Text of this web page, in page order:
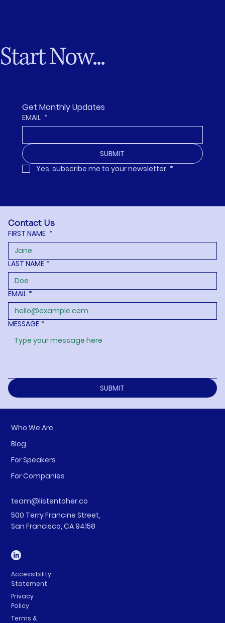
Start Now...
Get Monthly Updates
EMAIL *
SUBMIT
Yes, subscribe me to your newsletter. *
Contact Us
FIRST NAME *
LAST NAME *
EMAIL *
MESSAGE *
SUBMIT
Who We Are
Blog
For Speakers
For Companies
team@listentoher.co
500 Terry Francine Street,
San Francisco, CA 94158
Accessibility
Statement
Privacy
Policy
Terms &